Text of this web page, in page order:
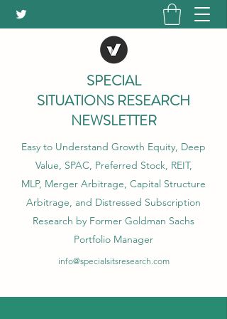
SPECIAL
SITUATIONS RESEARCH
NEWSLETTER
Easy to Understand Growth Equity, Deep
Value, SPAC, Preferred Stock, REIT,
MLP, Merger Arbitrage, Capital Structure
Arbitrage, and Distressed Subscription
Research by Former Goldman Sachs
Portfolio Manager
info@specialsitsresearch.com